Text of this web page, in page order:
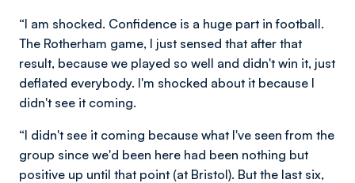
“I am shocked. Confidence is a huge part in football.
The Rotherham game, I just sensed that after that
result, because we played so well and didn't win it, just
deflated everybody. I'm shocked about it because I
didn't see it coming.
“I didn't see it coming because what I've seen from the
group since we'd been here had been nothing but
positive up until that point (at Bristol). But the last six,